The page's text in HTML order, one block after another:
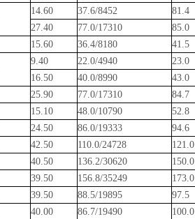
14.60 37.6/8452 81.4
27.40 77.0/17310 85.0
15.60 36.4/8180 41.5
9.40 22.0/4940 23.0
16.50 40.0/8990 43.0
25.90 77.0/17310 84.7
15.10 48.0/10790 52.8
24.50 86.0/19333 94.6
42.50 110.0/24728 121.0
40.50 136.2/30620 150.0
39.50 156.8/35249 173.0
39.50 88.5/19895 97.5
40.00 86.7/19490 100.0